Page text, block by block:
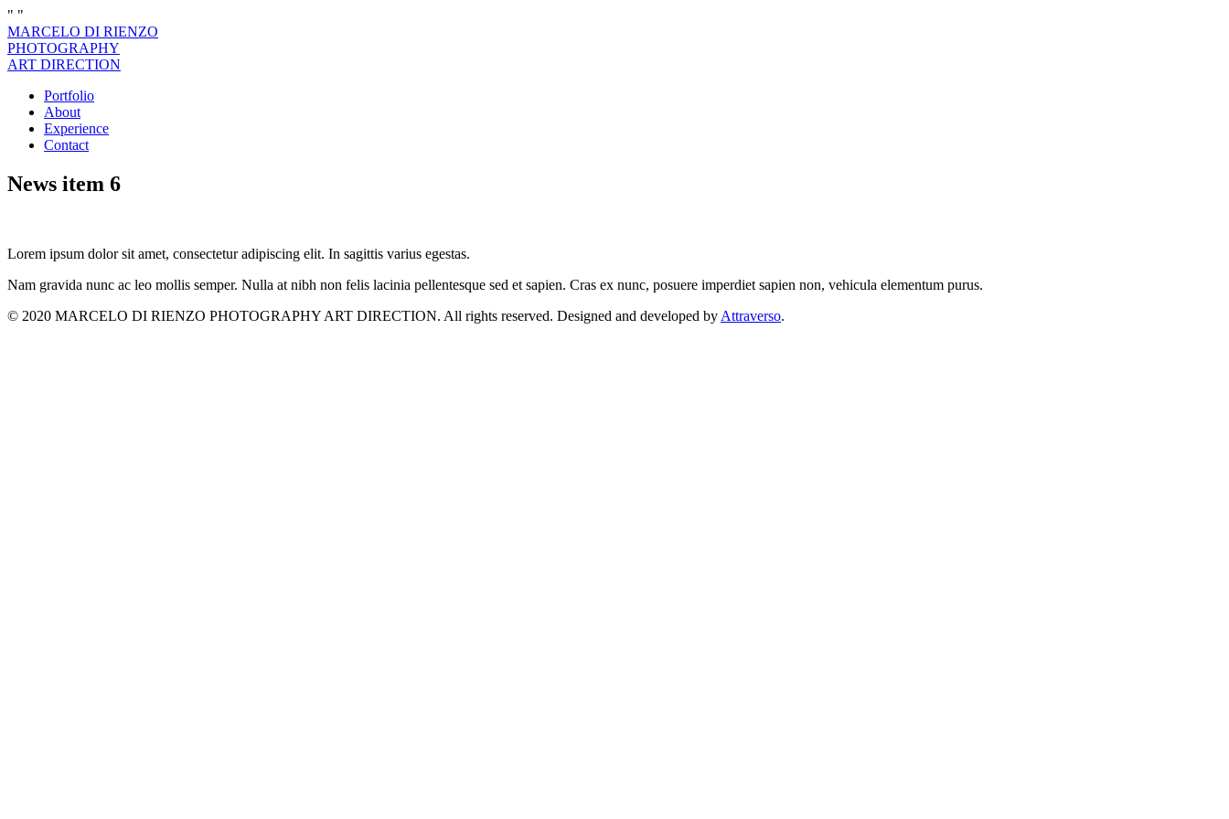
" "
MARCELO DI RIENZO
PHOTOGRAPHY
ART DIRECTION
Portfolio
About
Experience
Contact
News item 6
Lorem ipsum dolor sit amet, consectetur adipiscing elit. In sagittis varius egestas.
Nam gravida nunc ac leo mollis semper. Nulla at nibh non felis lacinia pellentesque sed et sapien. Cras ex nunc, posuere imperdiet sapien non, vehicula elementum purus.
© 2020 MARCELO DI RIENZO PHOTOGRAPHY ART DIRECTION. All rights reserved. Designed and developed by Attraverso.